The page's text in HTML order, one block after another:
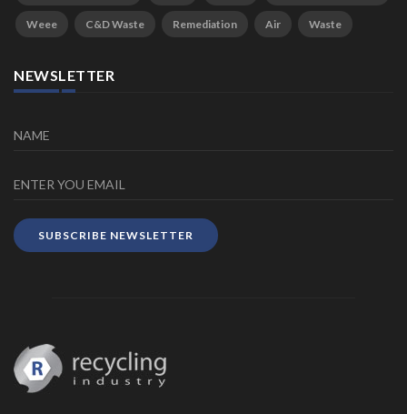
Weee C&D Waste Remediation Air Waste
NEWSLETTER
SUBSCRIBE NEWSLETTER